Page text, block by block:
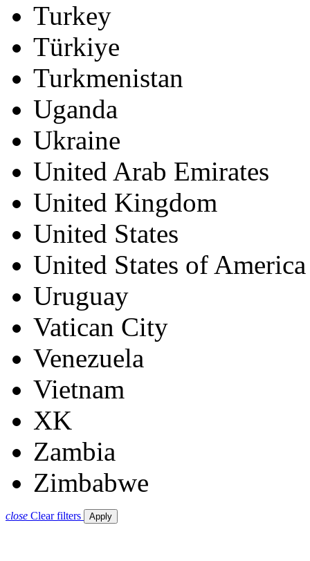
Turkey
Türkiye
Turkmenistan
Uganda
Ukraine
United Arab Emirates
United Kingdom
United States
United States of America
Uruguay
Vatican City
Venezuela
Vietnam
XK
Zambia
Zimbabwe
close Clear filters Apply